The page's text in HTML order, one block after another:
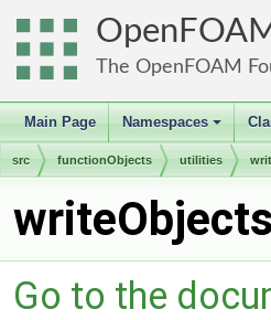
The OpenFOAM
Main Page
+
Namespaces
src functionObjects utilities
Go to the